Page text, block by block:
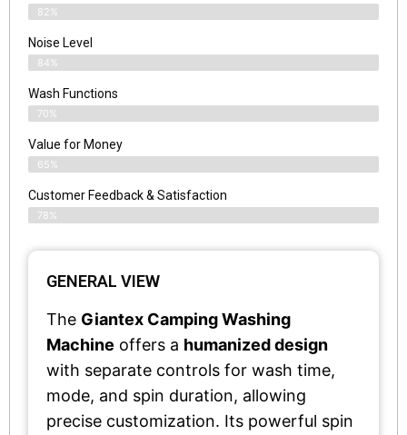
82%
Noise Level
84%
Wash Functions
70%
Value for Money
65%
Customer Feedback & Satisfaction​
78%
GENERAL VIEW
The Giantex Camping Washing
Machine offers a humanized design
with separate controls for wash time,
mode, and spin duration, allowing
precise customization. Its powerful spin